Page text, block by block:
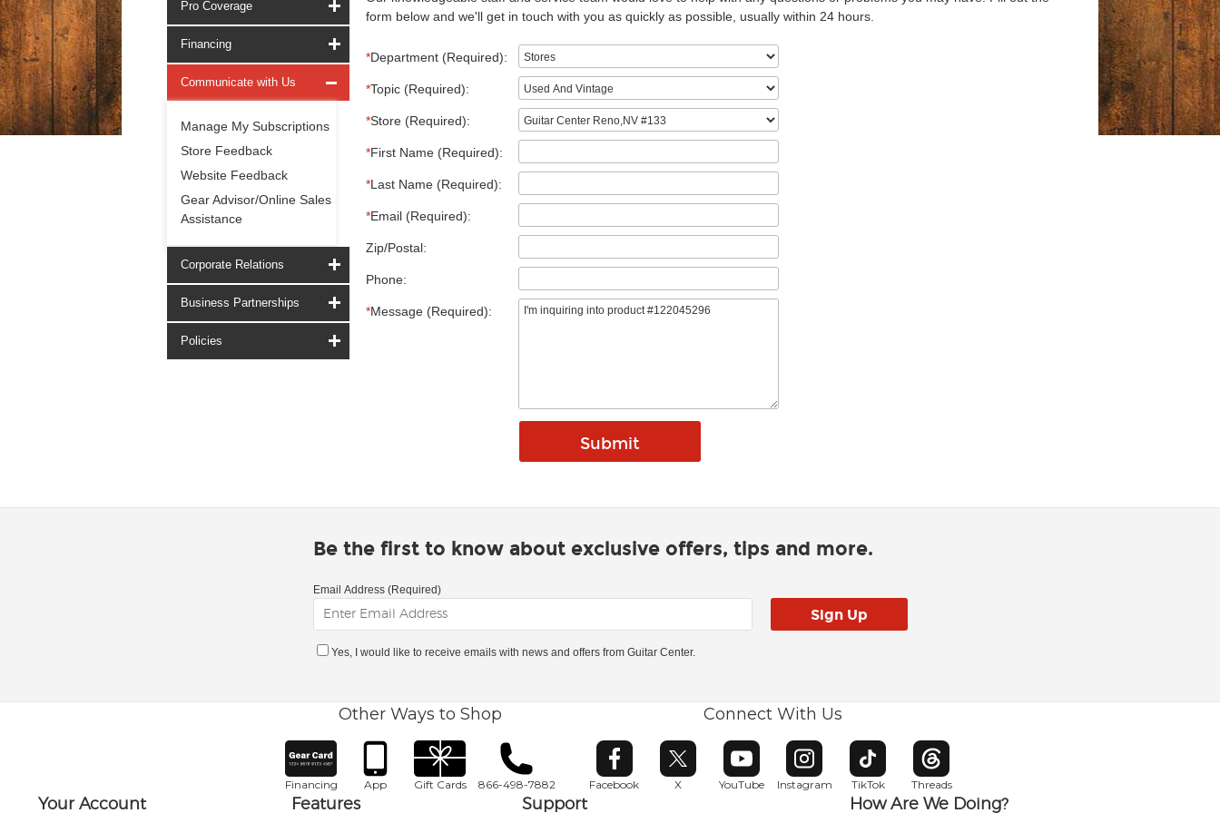
Pro Coverage
Financing
Communicate with Us
Manage My Subscriptions
Store Feedback
Website Feedback
Gear Advisor/Online Sales
Assistance
Corporate Relations
Business Partnerships
Policies
form below and we'll get in touch with you as quickly as possible, usually within 24 hours.
*Department (Required):
*Topic (Required):
*Store (Required):
*First Name (Required):
*Last Name (Required):
*Email (Required):
Zip/Postal:
Phone:
*Message (Required):
Be the first to know about exclusive offers, tips and more.
Email Address (Required)
Yes, I would like to receive emails with news and offers from Guitar Center.
Other Ways to Shop
Financing App Gift Cards 866-498-7882
Connect With Us
Facebook
Opens in new window
X
Opens in new window
YouTube
Opens in new window
Instagram
Opens in new window
TikTok
Opens in new window
Threads
Opens in new window
Your Account Features Support How Are We Doing?